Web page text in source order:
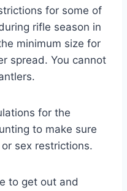
for some of
rifle season in
minimum size for
spread. You cannot
for the
to make sure
sex restrictions.
to get out and